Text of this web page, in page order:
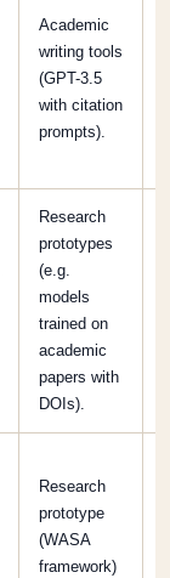
Academic
writing tools
(GPT-3.5
with citation
prompts).
Research
prototypes
(e.g.
models
trained on
academic
papers with
DOIs).
Research
prototype
(WASA
framework)